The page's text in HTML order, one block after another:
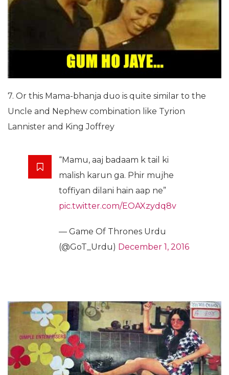
7. Or this Mama-bhanja duo is quite similar to the
Uncle and Nephew combination like Tyrion
Lannister and King Joffrey
“Mamu, aaj badaam k tail ki
malish karun ga. Phir mujhe
toffiyan dilani hain aap ne”
pic.twitter.com/EOAXzydq8v
— Game Of Thrones Urdu
(@GoT_Urdu) December 1, 2016